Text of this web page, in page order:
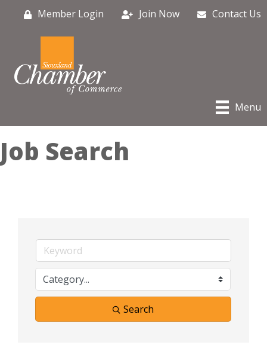
Member Login Join Now Contact Us
Menu
Job Search
Search